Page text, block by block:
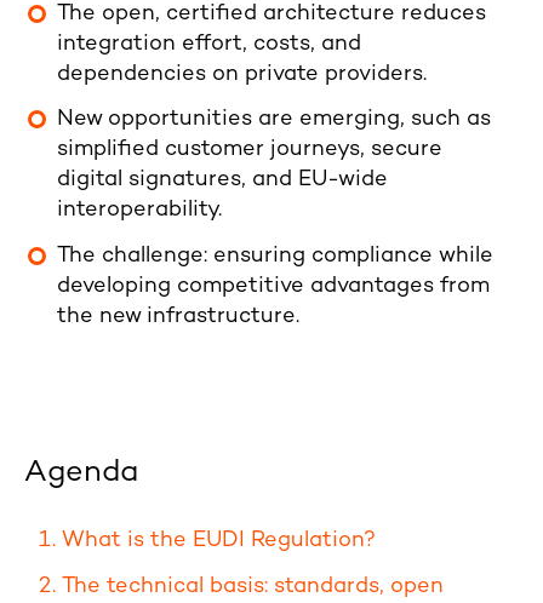
The open, certified architecture reduces
integration effort, costs, and
dependencies on private providers.
New opportunities are emerging, such as
simplified customer journeys, secure
digital signatures, and EU-wide
interoperability.
The challenge: ensuring compliance while
developing competitive advantages from
the new infrastructure.
Agenda
What is the EUDI Regulation?
The technical basis: standards, open